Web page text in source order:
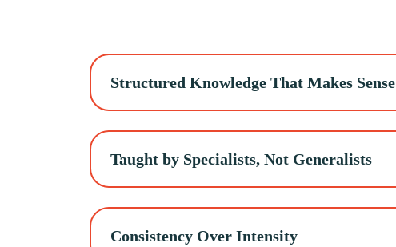
Structured Knowledge That Makes Sense
Taught by Specialists, Not Generalists
Consistency Over Intensity